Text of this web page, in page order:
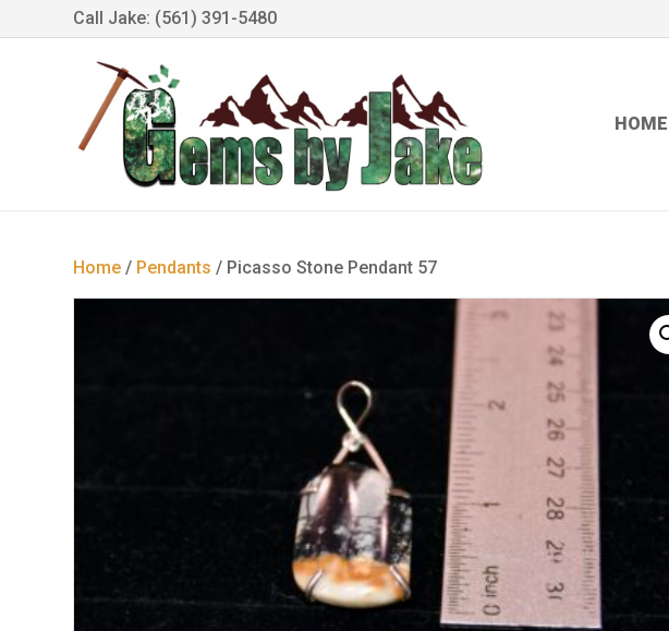
Call Jake: (561) 391-5480
HOME
Home / Pendants / Picasso Stone Pendant 57